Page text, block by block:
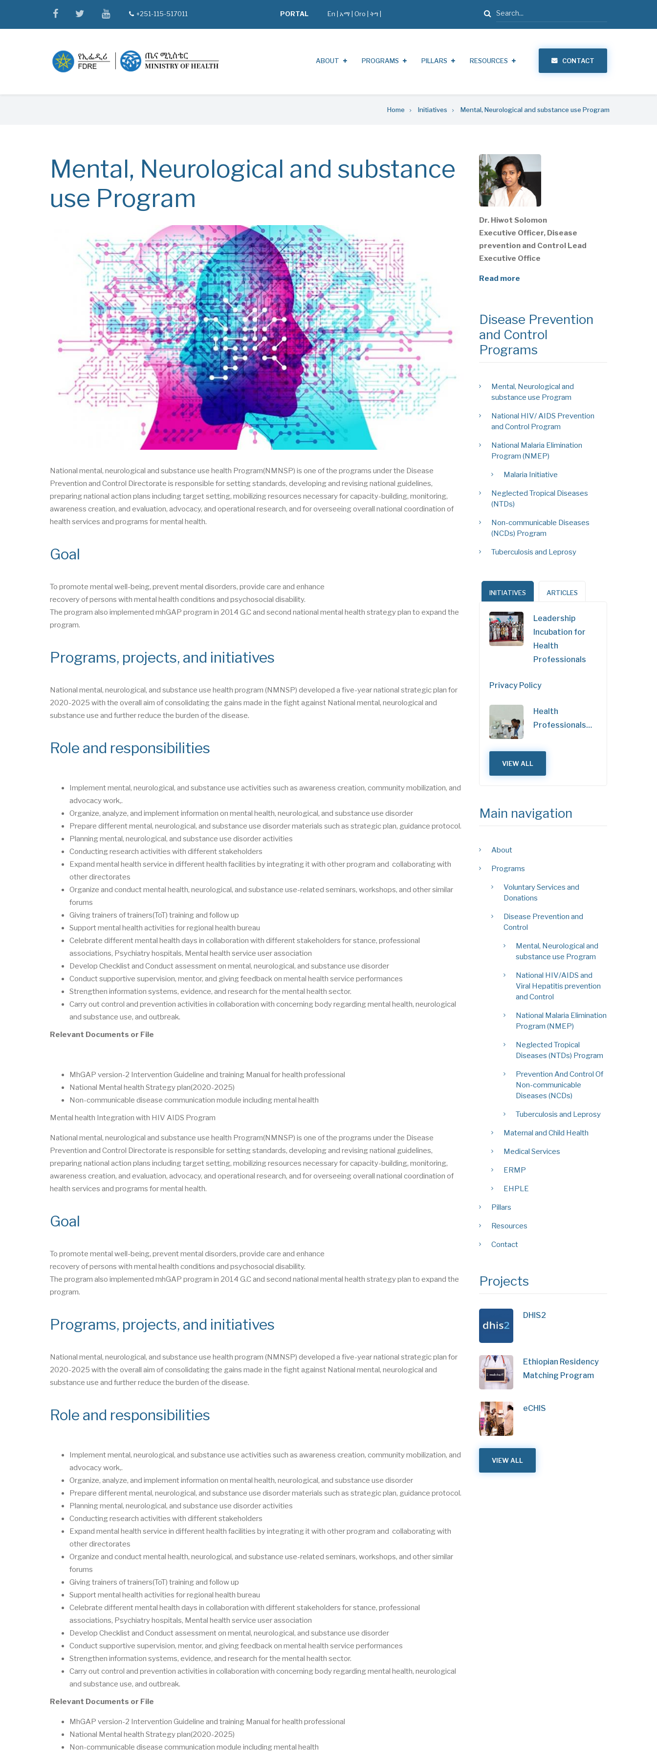
main
facebooktwitteryoutube
tel+251-115-517011 PORTAL En አማ Oro ትግ | Search
ABOUT PROGRAMS PILLARS RESOURCES CONTACT
Home Initiatives Mental, Neurological and substance use Program
Mental, Neurological and substance
use Program
National mental, neurological and substance use health Program(NMNSP) is one of the programs under the Disease
Prevention and Control Directorate is responsible for setting standards, developing and revising national guidelines,
preparing national action plans including target setting, mobilizing resources necessary for capacity-building, monitoring,
awareness creation, and evaluation, advocacy, and operational research, and for overseeing overall national coordination of
health services and programs for mental health.
Goal
To promote mental well-being, prevent mental disorders, provide care and enhance
recovery of persons with mental health conditions and psychosocial disability.
The program also implemented mhGAP program in 2014 G.C and second national mental health strategy plan to expand the
program.
Programs, projects, and initiatives
National mental, neurological, and substance use health program (NMNSP) developed a five-year national strategic plan for
2020-2025 with the overall aim of consolidating the gains made in the fight against National mental, neurological and
substance use and further reduce the burden of the disease.
Role and responsibilities
Implement mental, neurological, and substance use activities such as awareness creation, community mobilization, and
advocacy work,.
Organize, analyze, and implement information on mental health, neurological, and substance use disorder
Prepare different mental, neurological, and substance use disorder materials such as strategic plan, guidance protocol.
Planning mental, neurological, and substance use disorder activities
Conducting research activities with different stakeholders
Expand mental health service in different health facilities by integrating it with other program and collaborating with
other directorates
Organize and conduct mental health, neurological, and substance use-related seminars, workshops, and other similar
forums
Giving trainers of trainers(ToT) training and follow up
Support mental health activities for regional health bureau
Celebrate different mental health days in collaboration with different stakeholders for stance, professional
associations, Psychiatry hospitals, Mental health service user association
Develop Checklist and Conduct assessment on mental, neurological, and substance use disorder
Conduct supportive supervision, mentor, and giving feedback on mental health service performances
Strengthen information systems, evidence, and research for the mental health sector.
Carry out control and prevention activities in collaboration with concerning body regarding mental health, neurological
and substance use, and outbreak.
Relevant Documents or File
MhGAP version-2 Intervention Guideline and training Manual for health professional
National Mental health Strategy plan(2020-2025)
Non-communicable disease communication module including mental health
Mental health Integration with HIV AIDS Program
National mental, neurological and substance use health Program(NMNSP) is one of the programs under the Disease
Prevention and Control Directorate is responsible for setting standards, developing and revising national guidelines,
preparing national action plans including target setting, mobilizing resources necessary for capacity-building, monitoring,
awareness creation, and evaluation, advocacy, and operational research, and for overseeing overall national coordination of
health services and programs for mental health.
Goal
To promote mental well-being, prevent mental disorders, provide care and enhance
recovery of persons with mental health conditions and psychosocial disability.
The program also implemented mhGAP program in 2014 G.C and second national mental health strategy plan to expand the
program.
Programs, projects, and initiatives
National mental, neurological, and substance use health program (NMNSP) developed a five-year national strategic plan for
2020-2025 with the overall aim of consolidating the gains made in the fight against National mental, neurological and
substance use and further reduce the burden of the disease.
Role and responsibilities
Implement mental, neurological, and substance use activities such as awareness creation, community mobilization, and
advocacy work,.
Organize, analyze, and implement information on mental health, neurological, and substance use disorder
Prepare different mental, neurological, and substance use disorder materials such as strategic plan, guidance protocol.
Planning mental, neurological, and substance use disorder activities
Conducting research activities with different stakeholders
Expand mental health service in different health facilities by integrating it with other program and collaborating with
other directorates
Organize and conduct mental health, neurological, and substance use-related seminars, workshops, and other similar
forums
Giving trainers of trainers(ToT) training and follow up
Support mental health activities for regional health bureau
Celebrate different mental health days in collaboration with different stakeholders for stance, professional
associations, Psychiatry hospitals, Mental health service user association
Develop Checklist and Conduct assessment on mental, neurological, and substance use disorder
Conduct supportive supervision, mentor, and giving feedback on mental health service performances
Strengthen information systems, evidence, and research for the mental health sector.
Carry out control and prevention activities in collaboration with concerning body regarding mental health, neurological
and substance use, and outbreak.
Relevant Documents or File
MhGAP version-2 Intervention Guideline and training Manual for health professional
National Mental health Strategy plan(2020-2025)
Non-communicable disease communication module including mental health
Dr. Hiwot Solomon
Executive Officer, Disease
prevention and Control Lead
Executive Office
Read more
Disease Prevention
and Control
Programs
Mental, Neurological and
substance use Program
National HIV/ AIDS Prevention
and Control Program
National Malaria Elimination
Program (NMEP)
Malaria Initiative
Neglected Tropical Diseases
(NTDs)
Non-communicable Diseases
(NCDs) Program
Tuberculosis and Leprosy
INITIATIVES ARTICLES
Leadership
Incubation for
Health
Professionals
Privacy Policy
Health
Professionals…
VIEW ALL
Main navigation
About
Programs
Voluntary Services and
Donations
Disease Prevention and
Control
Mental, Neurological and
substance use Program
National HIV/AIDS and
Viral Hepatitis prevention
and Control
National Malaria Elimination
Program (NMEP)
Neglected Tropical
Diseases (NTDs) Program
Prevention And Control Of
Non-communicable
Diseases (NCDs)
Tuberculosis and Leprosy
Maternal and Child Health
Medical Services
ERMP
EHPLE
Pillars
Resources
Contact
Projects
DHIS2
Ethiopian Residency
Matching Program
eCHIS
VIEW ALL